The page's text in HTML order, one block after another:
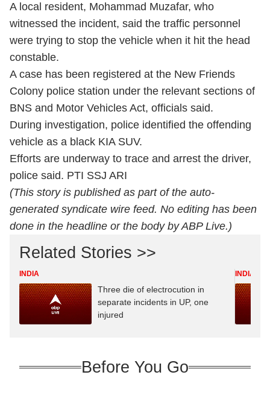
A local resident, Mohammad Muzafar, who
witnessed the incident, said the traffic personnel
were trying to stop the vehicle when it hit the head
constable.
A case has been registered at the New Friends
Colony police station under the relevant sections of
BNS and Motor Vehicles Act, officials said.
During investigation, police identified the offending
vehicle as a black KIA SUV.
Efforts are underway to trace and arrest the driver,
police said. PTI SSJ ARI
(This story is published as part of the auto-
generated syndicate wire feed. No editing has been
done in the headline or the body by ABP Live.)
Related Stories >>
INDIA
Three die of electrocution in
separate incidents in UP, one
injured
INDIA
Before You Go